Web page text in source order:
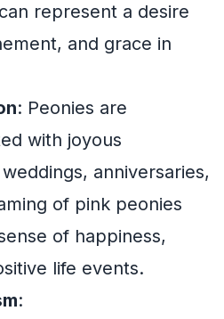
represent a desire
and grace in
: Peonies are
with joyous
anniversaries,
of pink peonies
of happiness,
life events.
: